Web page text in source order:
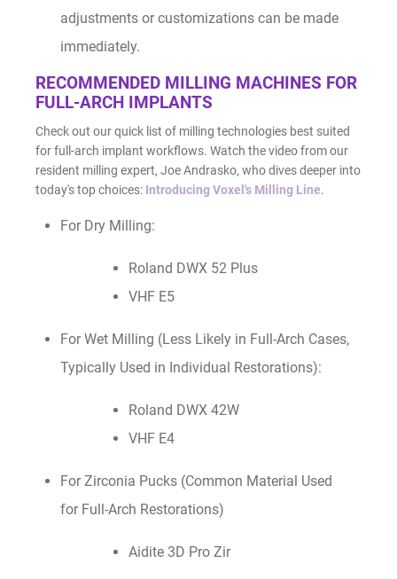
adjustments or customizations can be made
immediately.
RECOMMENDED MILLING MACHINES FOR
FULL-ARCH IMPLANTS
Check out our quick list of milling technologies best suited
for full-arch implant workflows. Watch the video from our
resident milling expert, Joe Andrasko, who dives deeper into
today's top choices: Introducing Voxel's Milling Line.
For Dry Milling:
Roland DWX 52 Plus
VHF E5
For Wet Milling (Less Likely in Full-Arch Cases,
Typically Used in Individual Restorations):
Roland DWX 42W
VHF E4
For Zirconia Pucks (Common Material Used
for Full-Arch Restorations)
Aidite 3D Pro Zir